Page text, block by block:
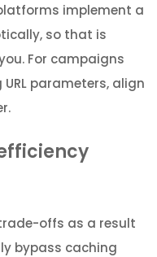
implement a
so that is
For campaigns
parameters, align
offs as a result
bypass caching